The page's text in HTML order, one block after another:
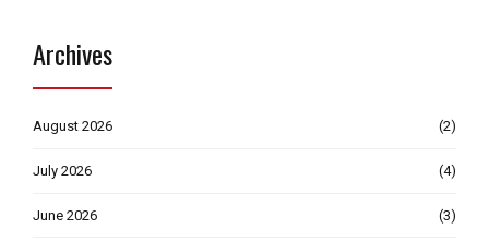
Archives
August 2026 (2)
July 2026 (4)
June 2026 (3)